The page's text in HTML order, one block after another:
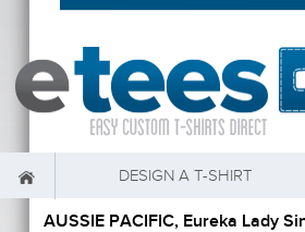
DESIGN A T-SHIRT
AUSSIE PACIFIC, Eureka Lady